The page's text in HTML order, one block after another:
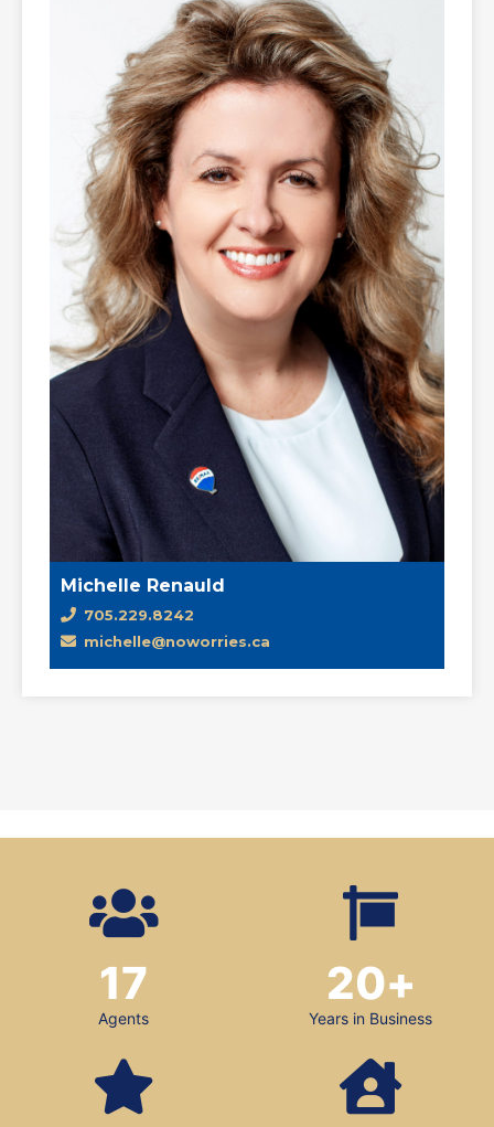
Michelle Renauld
705.229.8242
michelle@noworries.ca
Agents
17
Years in Business
20+